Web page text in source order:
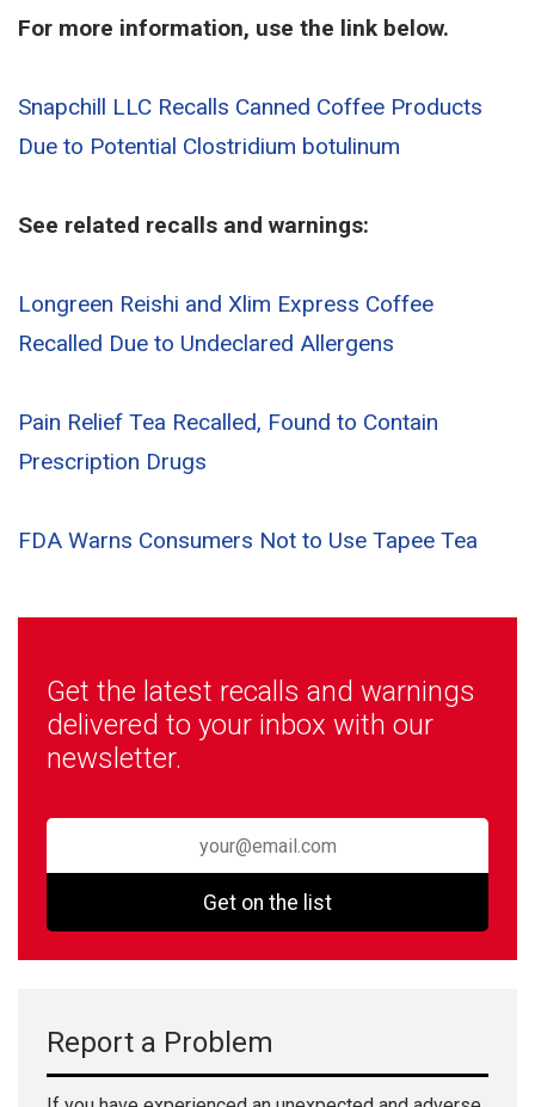
For more information, use the link below.
Snapchill LLC Recalls Canned Coffee Products
Due to Potential Clostridium botulinum
See related recalls and warnings:
Longreen Reishi and Xlim Express Coffee
Recalled Due to Undeclared Allergens
Pain Relief Tea Recalled, Found to Contain
Prescription Drugs
FDA Warns Consumers Not to Use Tapee Tea
Get the latest recalls and warnings
delivered to your inbox with our
newsletter.
Get on the list
Report a Problem